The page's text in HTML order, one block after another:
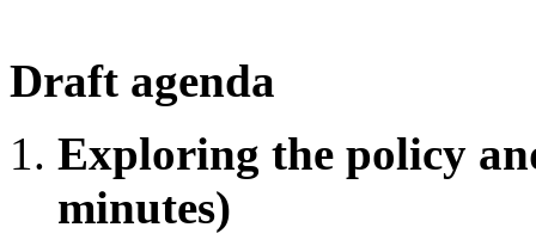
Draft agenda
Exploring the policy
minutes)